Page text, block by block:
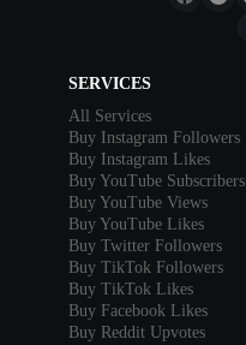
SERVICES
All Services
Buy Instagram Followers
Buy Instagram Likes
Buy YouTube Subscribers
Buy YouTube Views
Buy YouTube Likes
Buy Twitter Followers
Buy TikTok Followers
Buy TikTok Likes
Buy Facebook Likes
Buy Reddit Upvotes